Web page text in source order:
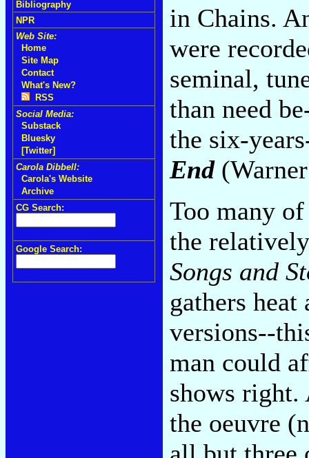
Bibliography
NPR
Web Site:
Home
Site Map
Contact
What's New?
RSS
Social Media:
Substack
Bluesky
[Twitter]
Carola Dibbell:
Carola's Website
Archive
CG Search:
Google Search:
in Chains.
were
seminal,
than need
the six-
End
Too many
the
Songs and
gathers
versions--
man could
shows right.
the oeuvre